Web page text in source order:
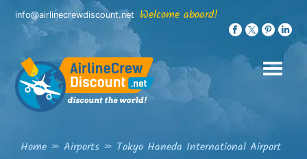
Skip
content
info@airlinecrewdiscount.net Welcome aboard!
Home » Airports » Tokyo Haneda International Airport